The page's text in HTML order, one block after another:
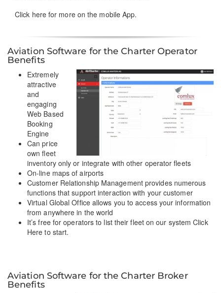
Click herefor more on the mobile App.
Aviation Software for the Charter Operator
Benefits
Extremely
attractive
and
engaging
Web Based
Booking
Engine
Can price
own fleet
inventory only or integrate with other operator fleets
On-line maps of airports
Customer Relationship Management provides numerous
functions that support interaction with your customer
Virtual Global Office allows you to access your information
from anywhere in the world
It’s free for operators to list their fleet on our system Click
Here to start.
Aviation Software for the Charter Broker
Benefits